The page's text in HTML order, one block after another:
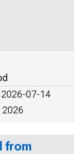
07-14
2026
from